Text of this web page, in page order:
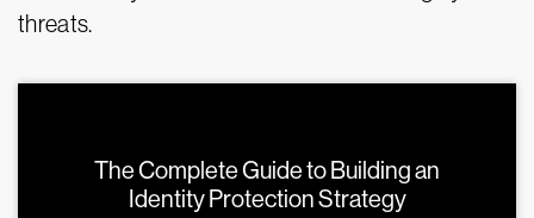
threats.
The Complete Guide to Building an
Identity Protection Strategy